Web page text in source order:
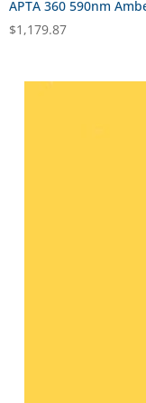
APTA 360 590nm
$1,179.87